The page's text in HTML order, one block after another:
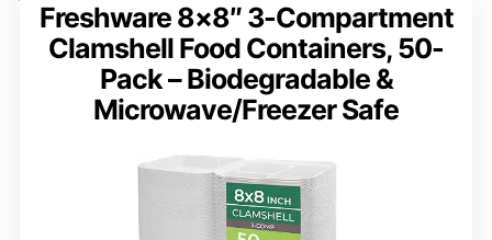
Freshware 8×8″ 3-Compartment
Clamshell Food Containers, 50-
Pack – Biodegradable &
Microwave/Freezer Safe